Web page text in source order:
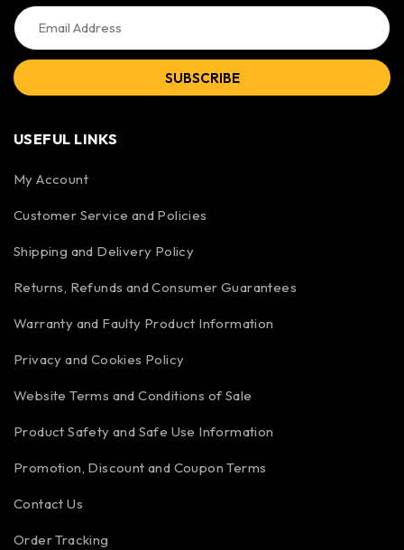
SUBSCRIBE
USEFUL LINKS
My Account
Customer Service and Policies
Shipping and Delivery Policy
Returns, Refunds and Consumer Guarantees
Warranty and Faulty Product Information
Privacy and Cookies Policy
Website Terms and Conditions of Sale
Product Safety and Safe Use Information
Promotion, Discount and Coupon Terms
Contact Us
Order Tracking